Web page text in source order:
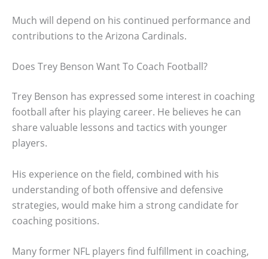
Much will depend on his continued performance and
contributions to the Arizona Cardinals.
Does Trey Benson Want To Coach Football?
Trey Benson has expressed some interest in coaching
football after his playing career. He believes he can
share valuable lessons and tactics with younger
players.
His experience on the field, combined with his
understanding of both offensive and defensive
strategies, would make him a strong candidate for
coaching positions.
Many former NFL players find fulfillment in coaching,